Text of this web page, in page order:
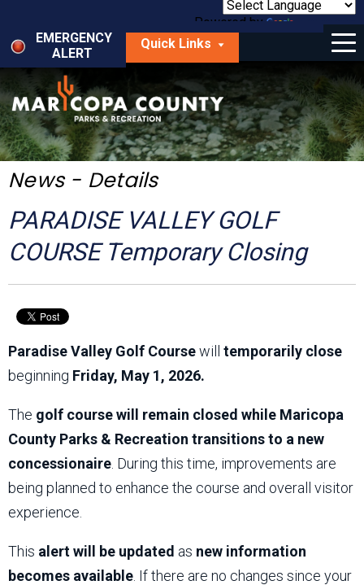
main
content
Powered by
Translate
EMERGENCY
ALERT
Quick Links
Menu
Things to Do
Park Locator
Maps
Get Involved
About Us
News - Details
PARADISE VALLEY GOLF
COURSE Temporary Closing
Paradise Valley Golf Coursewill temporarily close
beginning Friday, May 1, 2026.
The golf course will remain closed while Maricopa
County Parks & Recreation transitions to a new
concessionaire . During this time, improvements are
being planned to enhance the course and overall visitor
experience.
This alert will be updated as new information
becomes available . If there are no changes since your